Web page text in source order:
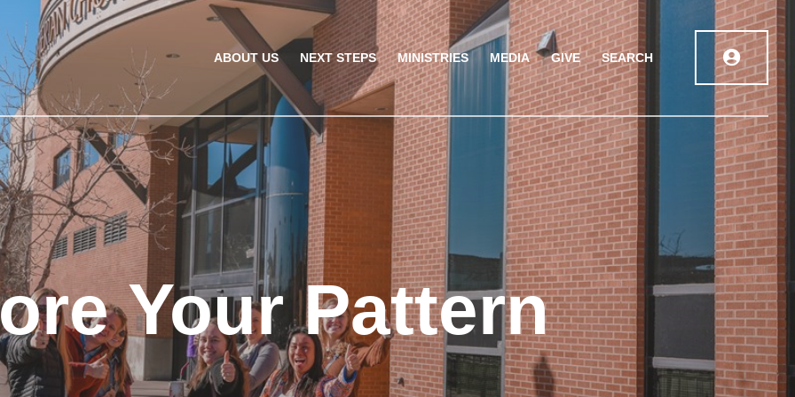
ABOUT US NEXT STEPS MINISTRIES MEDIA GIVE SEARCH
Your Pattern